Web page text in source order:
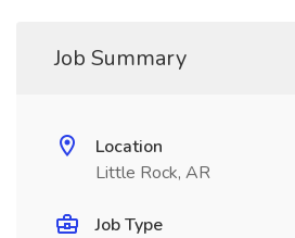
Job Summary
Location
Little Rock, AR
Job Type